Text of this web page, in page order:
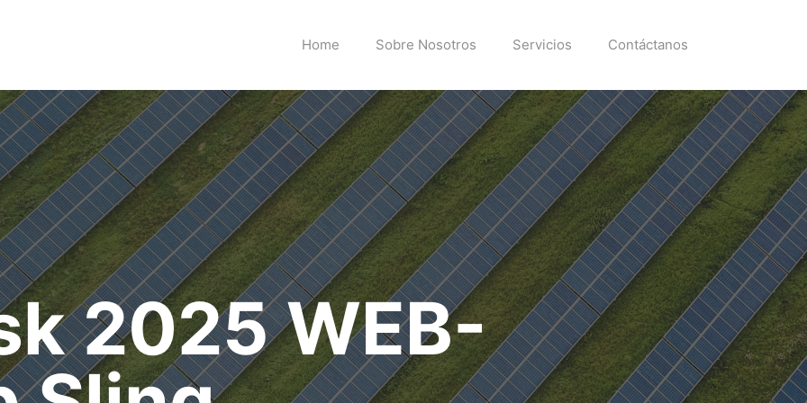
Home Sobre Nosotros Servicios Contáctanos
2025 WEB-